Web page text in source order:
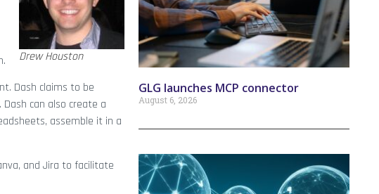
Drew Houston
Dash claims to be
can also create a
assemble it in a
and Jira to facilitate
GLG launches MCP connector
August 6, 2026